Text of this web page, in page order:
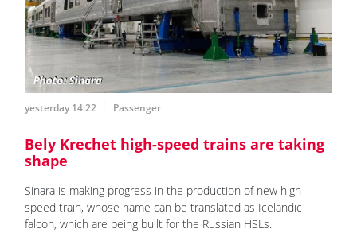
yesterday 14:22 Passenger
Bely Krechet high-speed trains are taking
shape
Sinara is making progress in the production of new high-
speed train, whose name can be translated as Icelandic
falcon, which are being built for the Russian HSLs.